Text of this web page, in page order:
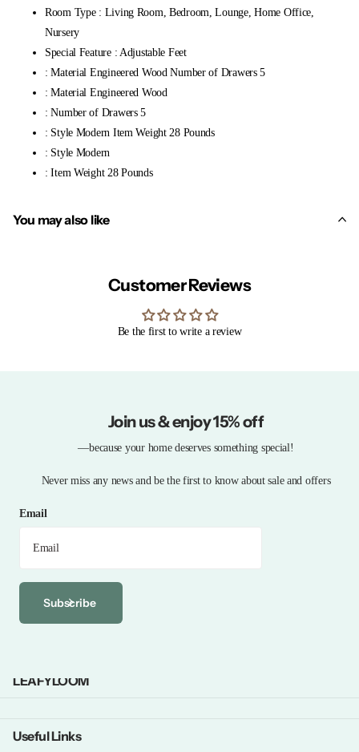
Room Type : Living Room, Bedroom, Lounge, Home Office,
Nursery
Special Feature : Adjustable Feet
: Material Engineered Wood Number of Drawers 5
: Material Engineered Wood
: Number of Drawers 5
: Style Modern Item Weight 28 Pounds
: Style Modern
: Item Weight 28 Pounds
You may also like
Customer Reviews
Be the first to write a review
Join us & enjoy 15% off
—because your home deserves something special!
Never miss any news and be the first to know about sale and offers
Email
Subscribe
LEAFYLOOM
Useful Links